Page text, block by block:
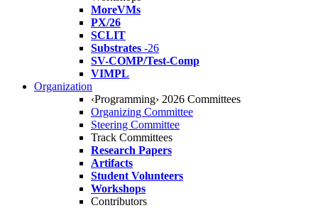
MoreVMs
PX/26
SCLIT
Substrates -26
SV-COMP/Test-Comp
VIMPL
Organization
‹Programming› 2026 Committees
Organizing Committee
Steering Committee
Track Committees
Research Papers
Artifacts
Student Volunteers
Workshops
Contributors